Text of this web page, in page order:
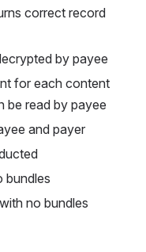
correct record
by payee
for each content
be read by payee
and payer
bundles
no bundles